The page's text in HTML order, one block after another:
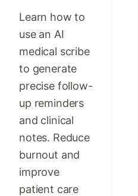
Learn how to
use an AI
medical scribe
to generate
precise follow-
up reminders
and clinical
notes. Reduce
burnout and
improve
patient care